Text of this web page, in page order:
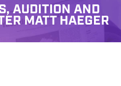
AUDITION AND
MATT HAEGER